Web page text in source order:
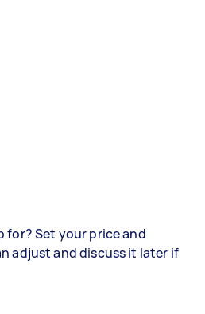
for? Set your price and
adjust and discuss it later if